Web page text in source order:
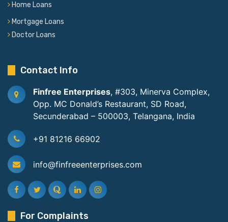
Home Loans
Mortgage Loans
Doctor Loans
Contact Info
Finfree Enterprises, #303, Minerva Complex,
Opp. MC Donald’s Restaurant, SD Road,
Secunderabad – 500003, Telangana, India
+91 81216 66902
info@finfreeenterprises.com
For Complaints